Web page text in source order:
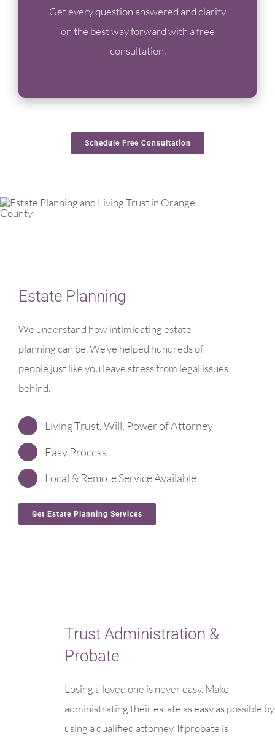
Get every question answered and clarity
on the best way forward with a free
consultation.
Schedule Free Consultation
Estate Planning
We understand how intimidating estate
planning can be. We’ve helped hundreds of
people just like you leave stress from legal issues
behind.
Living Trust, Will, Power of Attorney
Easy Process
Local & Remote Service Available
Get Estate Planning Services
Trust Administration &
Probate
Losing a loved one is never easy. Make
administrating their estate as easy as possible by
using a qualified attorney. If probate is